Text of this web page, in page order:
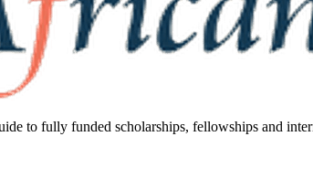
to fully funded scholarships, fellowships and